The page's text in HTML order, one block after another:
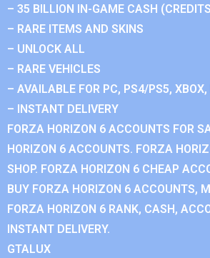
– 35 BILLION IN-GAME CASH
– RARE ITEMS AND SKINS
– UNLOCK ALL
– RARE VEHICLES
– AVAILABLE FOR PC, PS4/PS5,
– INSTANT DELIVERY
FORZA HORIZON 6 ACCOUNTS FOR
HORIZON 6 ACCOUNTS. FORZA
SHOP. FORZA HORIZON 6 CHEAP
BUY FORZA HORIZON 6 ACCOUNTS,
FORZA HORIZON 6 RANK, CASH,
INSTANT DELIVERY.
GTALUX